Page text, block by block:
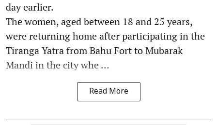
day earlier.
The women, aged between 18 and 25 years,
were returning home after participating in the
Tiranga Yatra from Bahu Fort to Mubarak
Mandi in the city whe ...
Read More